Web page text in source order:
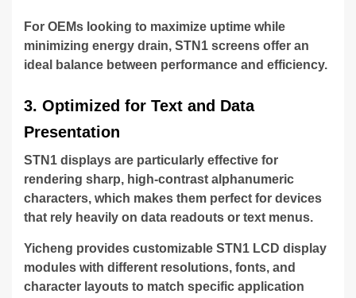
For OEMs looking to maximize uptime while
minimizing energy drain, STN1 screens offer an
ideal balance between performance and efficiency.
3. Optimized for Text and Data
Presentation
STN1 displays are particularly effective for
rendering sharp, high-contrast alphanumeric
characters, which makes them perfect for devices
that rely heavily on data readouts or text menus.
Yicheng provides customizable STN1 LCD display
modules with different resolutions, fonts, and
character layouts to match specific application